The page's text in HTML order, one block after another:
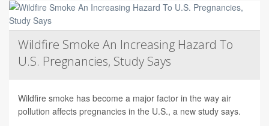
Wildfire Smoke An Increasing Hazard To
U.S. Pregnancies, Study Says
Wildfire smoke has become a major factor in the way air
pollution affects pregnancies in the U.S., a new study says.